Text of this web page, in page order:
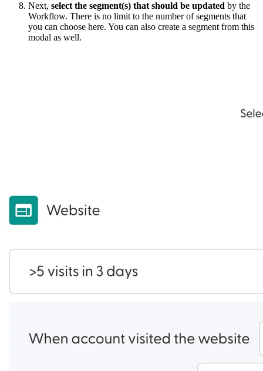
Next, select the segment(s) that should be updated by the
Workflow. There is no limit to the number of segments that
you can choose here. You can also create a segment from this
modal as well.